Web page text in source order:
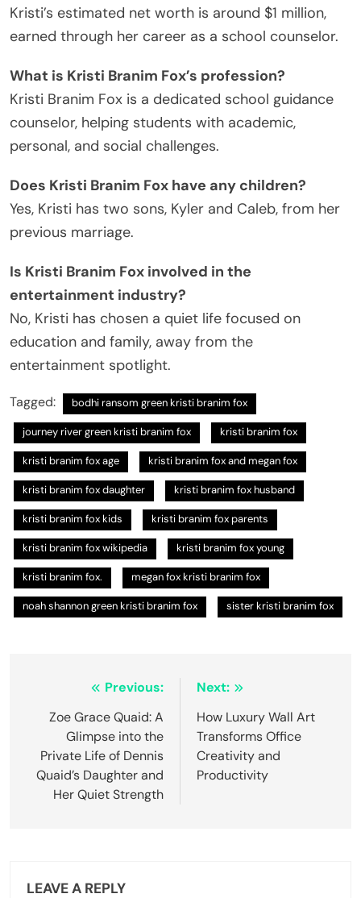
Kristi’s estimated net worth is around $1 million,
earned through her career as a school counselor.
What is Kristi Branim Fox’s profession?
Kristi Branim Fox is a dedicated school guidance
counselor, helping students with academic,
personal, and social challenges.
Does Kristi Branim Fox have any children?
Yes, Kristi has two sons, Kyler and Caleb, from her
previous marriage.
Is Kristi Branim Fox involved in the
entertainment industry?
No, Kristi has chosen a quiet life focused on
education and family, away from the
entertainment spotlight.
Tagged: bodhi ransom green kristi branim fox
journey river green kristi branim fox kristi branim fox
kristi branim fox age kristi branim fox and megan fox
kristi branim fox daughter kristi branim fox husband
kristi branim fox kids kristi branim fox parents
kristi branim fox wikipedia kristi branim fox young
kristi branim fox. megan fox kristi branim fox
noah shannon green kristi branim fox sister kristi branim fox
navigation
Previous:
Zoe Grace Quaid: A
Glimpse into the
Private Life of Dennis
Quaid’s Daughter and
Her Quiet Strength
Next:
How Luxury Wall Art
Transforms Office
Creativity and
Productivity
LEAVE A REPLY